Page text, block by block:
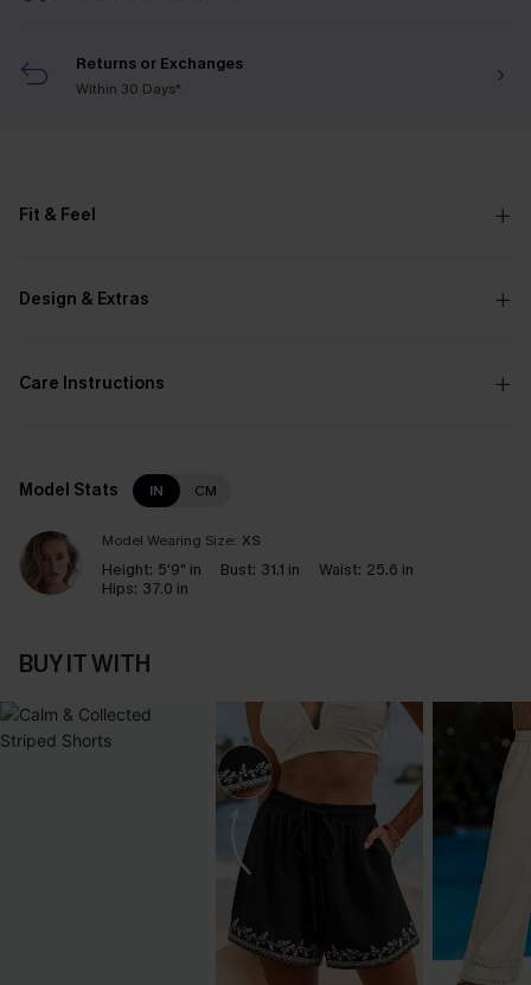
Returns or Exchanges
Within 30 Days*
Fit & Feel
Design & Extras
Care Instructions
Model Stats IN CM
Model Wearing Size: XS
Height: 5'9" in Bust: 31.1 in Waist: 25.6 in
Hips: 37.0 in
BUY IT WITH